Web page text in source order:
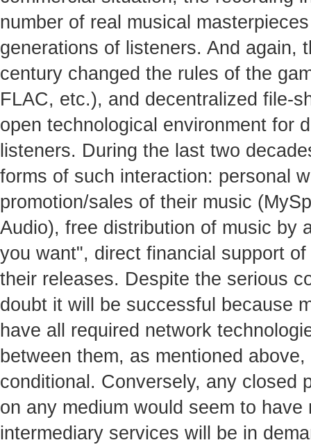
number of real musical
generations of listeners. And again,
century changed the rules of the
FLAC, etc.), and decentralized file-
open technological environment for
listeners. During the last two
forms of such interaction: personal
promotion/sales of their music
Audio), free distribution of music by
you want", direct financial support
their releases. Despite the serious
doubt it will be successful because
have all required network
between them, as mentioned
conditional. Conversely, any closed
on any medium would seem to
intermediary services will be in